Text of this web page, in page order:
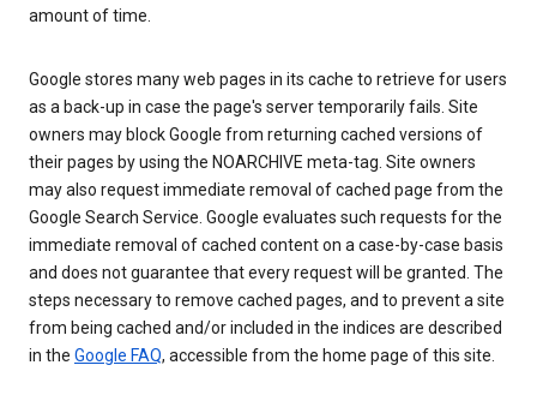
amount of time.
Google stores many web pages in its cache to retrieve for users
as a back-up in case the page's server temporarily fails. Site
owners may block Google from returning cached versions of
their pages by using the NOARCHIVE meta-tag. Site owners
may also request immediate removal of cached page from the
Google Search Service. Google evaluates such requests for the
immediate removal of cached content on a case-by-case basis
and does not guarantee that every request will be granted. The
steps necessary to remove cached pages, and to prevent a site
from being cached and/or included in the indices are described
in the Google FAQ, accessible from the home page of this site.